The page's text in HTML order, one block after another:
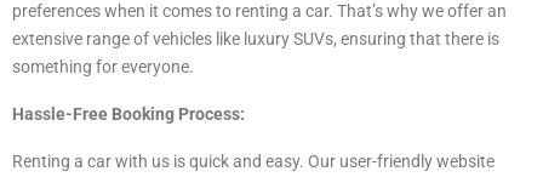
preferences when it comes to renting a car. That’s why we offer an
extensive range of vehicles like luxurySUVs, ensuring that there is
something for everyone.
Hassle-Free Booking Process:
Renting a car with us is quick and easy. Our user-friendly website